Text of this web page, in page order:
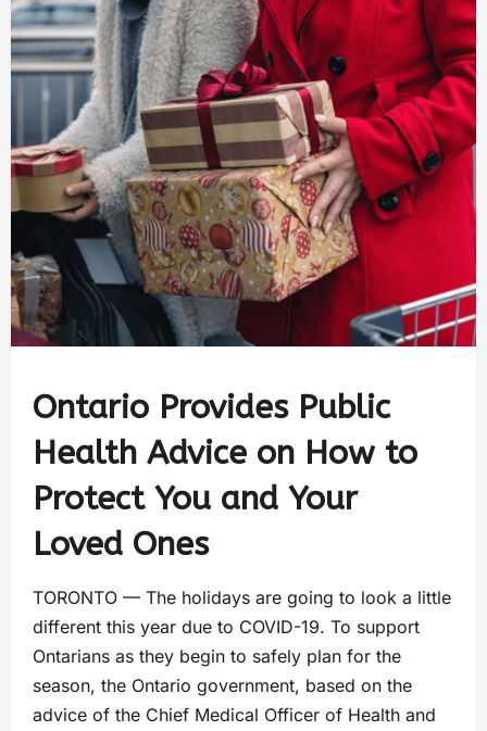
Ontario Provides Public
Health Advice on How to
Protect You and Your
Loved Ones
TORONTO — The holidays are going to look a little
different this year due to COVID-19. To support
Ontarians as they begin to safely plan for the
season, the Ontario government, based on the
advice of the Chief Medical Officer of Health and